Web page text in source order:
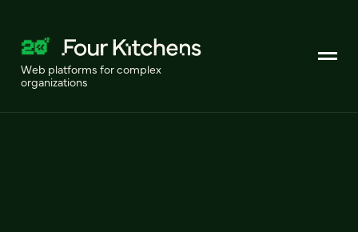
Web platforms for complex
organizations